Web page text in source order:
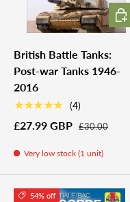
British Battle Tanks:
Post-war Tanks 1946-
2016
★★★★★ (4)
£27.99 GBP £30.00
Very low stock (1 unit)
54% off